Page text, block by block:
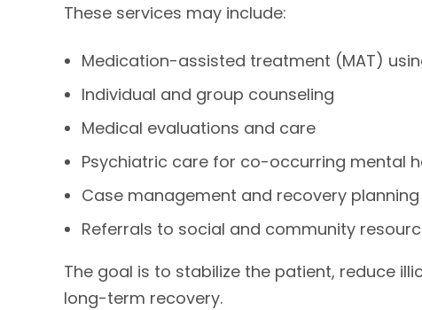
These services may include:
Medication-assisted treatment (MAT)
Individual and group counseling
Medical evaluations and care
Psychiatric care for co-occurring mental
Case management and recovery planning
Referrals to social and community
The goal is to stabilize the patient, reduce
long-term recovery.